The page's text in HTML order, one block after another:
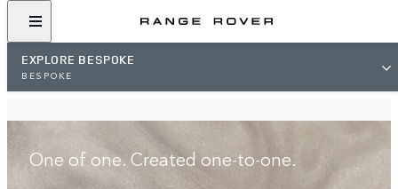
EXPLORE BESPOKE
BESPOKE
One of one. Created one-to-one.